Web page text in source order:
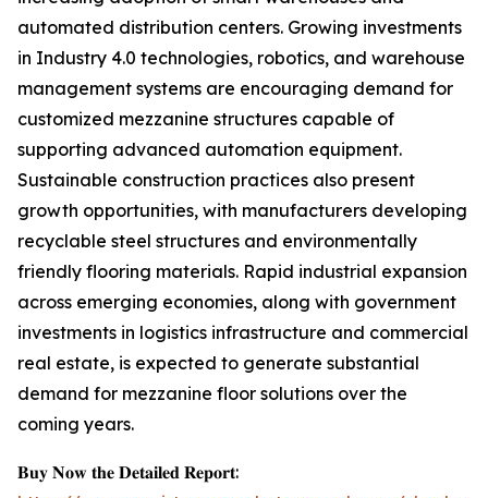
automated distribution centers. Growing investments
in Industry 4.0 technologies, robotics, and warehouse
management systems are encouraging demand for
customized mezzanine structures capable of
supporting advanced automation equipment.
Sustainable construction practices also present
growth opportunities, with manufacturers developing
recyclable steel structures and environmentally
friendly flooring materials. Rapid industrial expansion
across emerging economies, along with government
investments in logistics infrastructure and commercial
real estate, is expected to generate substantial
demand for mezzanine floor solutions over the
coming years.
𝐁𝐮𝐲 𝐍𝐨𝐰 𝐭𝐡𝐞 𝐃𝐞𝐭𝐚𝐢𝐥𝐞𝐝 𝐑𝐞𝐩𝐨𝐫𝐭: